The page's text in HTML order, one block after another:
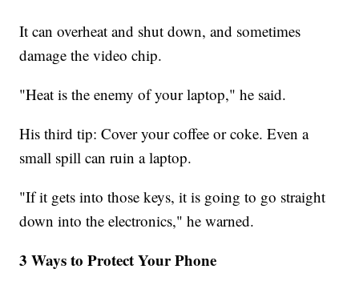
It can overheat and shut down, and sometimes
damage the video chip.
"Heat is the enemy of your laptop," he said.
His third tip: Cover your coffee or coke. Even a
small spill can ruin a laptop.
"If it gets into those keys, it is going to go straight
down into the electronics," he warned.
3 Ways to Protect Your Phone